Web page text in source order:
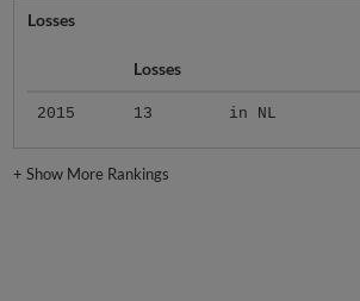
Losses
Losses
2015 13 in NL
+Show More Rankings